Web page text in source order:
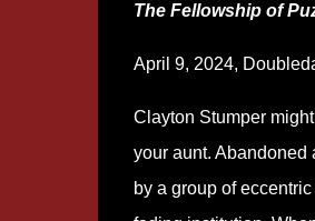
The Fellowship of
April 9, 2024,
Clayton Stumper
your aunt. Abandoned
by a group of